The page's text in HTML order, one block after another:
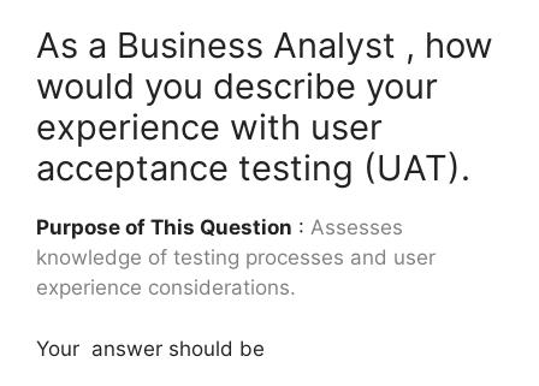
As a Business Analyst , how
would you describe your
experience with user
acceptance testing (UAT).
Purpose of This Question : Assesses
knowledge of testing processes and user
experience considerations.
Your answer should be